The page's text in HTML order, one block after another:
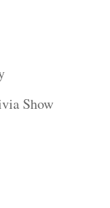
Show